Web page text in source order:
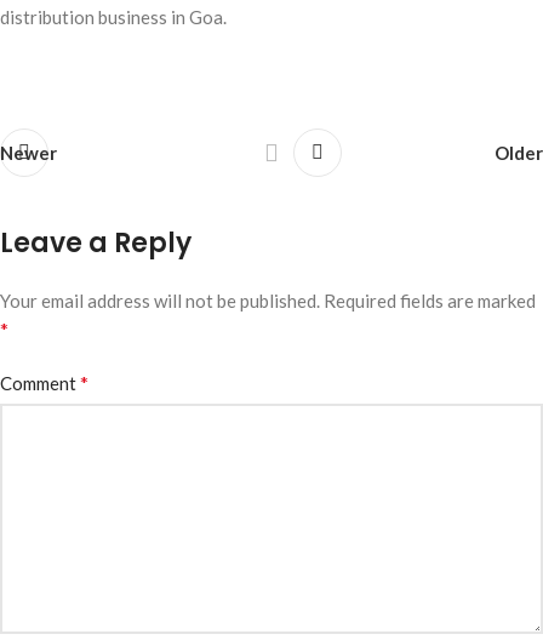
distribution business in Goa.
Newer Older
Leave a Reply
Your email address will not be published. Required fields are marked
*
Comment*